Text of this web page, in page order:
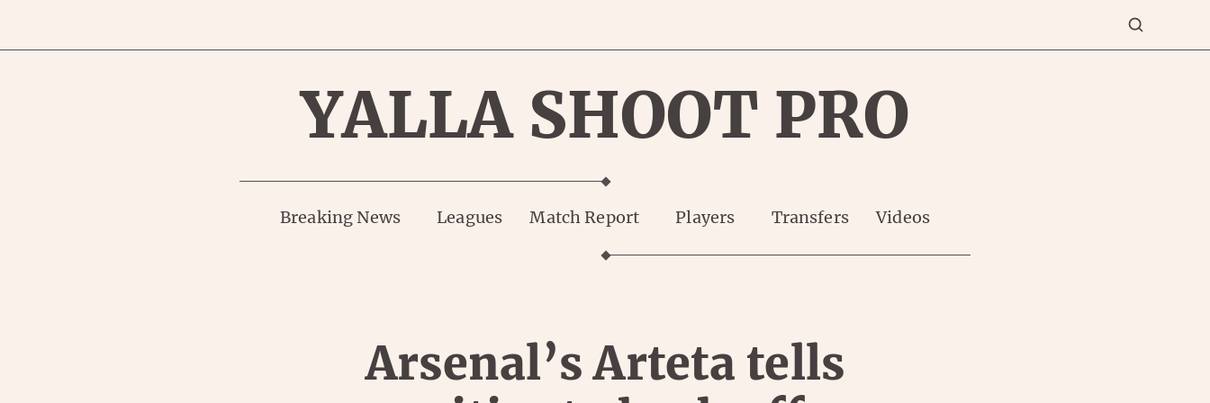
YALLA SHOOT PRO
Breaking News Leagues Match Report Players Transfers Videos
Arsenal’s Arteta tells